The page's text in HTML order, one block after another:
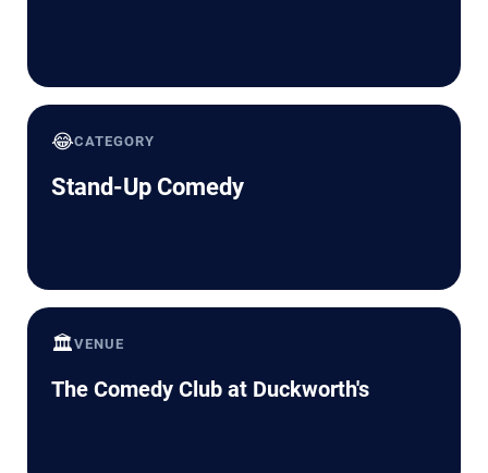
😂CATEGORY
Stand-Up Comedy
🏛️VENUE
The Comedy Club at Duckworth's